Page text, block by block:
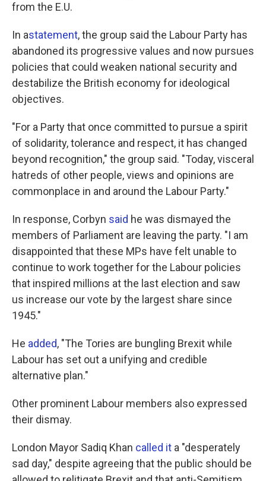
from the E.U.
In astatement, the group said the Labour Party has
abandoned its progressive values and now pursues
policies that could weaken national security and
destabilize the British economy for ideological
objectives.
"For a Party that once committed to pursue a spirit
of solidarity, tolerance and respect, it has changed
beyond recognition," the group said. "Today, visceral
hatreds of other people, views and opinions are
commonplace in and around the Labour Party."
In response, Corbyn said he was dismayed the
members of Parliament are leaving the party. "I am
disappointed that these MPs have felt unable to
continue to work together for the Labour policies
that inspired millions at the last election and saw
us increase our vote by the largest share since
1945."
He added, "The Tories are bungling Brexit while
Labour has set out a unifying and credible
alternative plan."
Other prominent Labour members also expressed
their dismay.
London Mayor Sadiq Khan called it a "desperately
sad day," despite agreeing that the public should be